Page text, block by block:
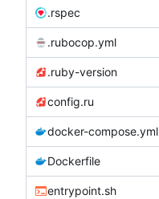
.rspec
.rubocop.yml
.ruby-version
config.ru
docker-compose.yml
Dockerfile
entrypoint.sh